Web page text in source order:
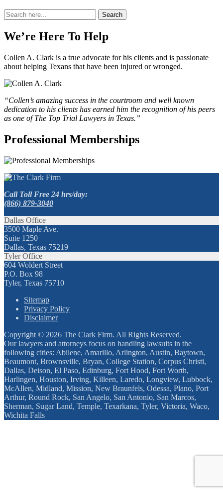
Search
for:
Search
We’re Here To Help
Collen A. Clark is a true advocate for his clients and is passionate
about helping Texans that have been injured or wronged.
“Collen’s amazing success in the courtroom and well known
dedication to his clients has earned him the recognition of his peers
as one of The Top Trial Lawyers in Texas.”
Professional Memberships
Call Toll Free 24 hrs/day:
(866) 879-3040
Dallas Office
3500 Maple Ave.
Suite 1250
Dallas, Texas 75219
Tyler Office
604 Woldert Street
P.O. Box 98
Tyler, Texas 75710
Sitemap
Privacy Policy
Disclaimer
Copyright © 2026 The Clark Firm. All Rights Reserved.
Our lawyers and attorneys focus on handling lawsuits in the
following cities: Abilene, Amarillo, Arlington, Austin, Baytown,
Beaumont, Brownsville, Bryan, College Station, Corpus Christi,
Dallas, Deison, El Paso, Edinburg, Fort Hood, Fort Worth,
Harlingen, Houston, Irving, Killeen, Laredo, Longview, Lubbock,
McAllen, Midland, Mission, New Braunfels, Odessa, Plano, Port
Arthur, Round Rock, San Angelo, San Antonio, San Marcos,
Sherman, Sugar Land, Temple, Texarkana, Tyler, Victoria, Waco,
Wichita Falls